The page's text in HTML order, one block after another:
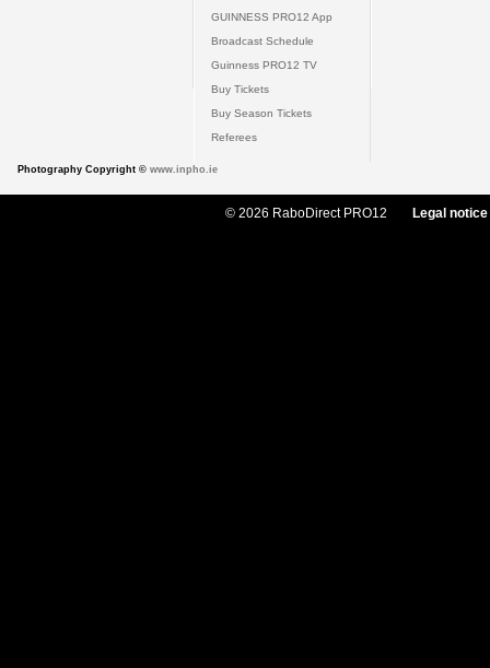
GUINNESS PRO12 App
Broadcast Schedule
Guinness PRO12 TV
Buy Tickets
Buy Season Tickets
Referees
Photography Copyright © www.inpho.ie
© 2026 RaboDirect PRO12 Legal notice